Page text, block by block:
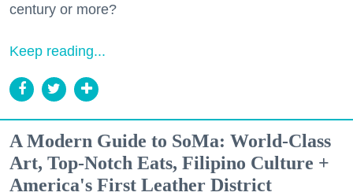
century or more?
Keep reading...
A Modern Guide to SoMa: World-Class
Art, Top-Notch Eats, Filipino Culture +
America's First Leather District